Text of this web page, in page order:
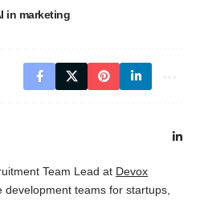
in marketing
Team Lead at Devox
development teams for startups,